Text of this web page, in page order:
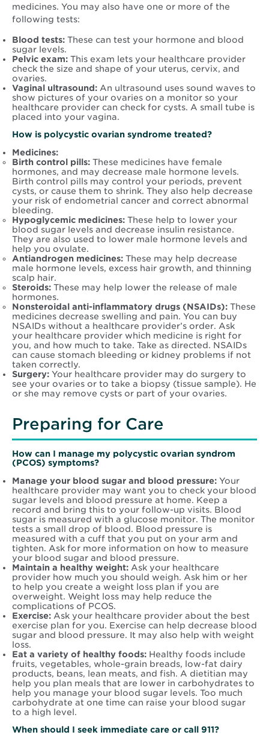
medicines. You may also have one or more of the
following tests:
Blood tests: These can test your hormone and blood
sugar levels.
Pelvic exam: This exam lets your healthcare provider
check the size and shape of your uterus, cervix, and
ovaries.
Vaginal ultrasound: An ultrasound uses sound waves to
show pictures of your ovaries on a monitor so your
healthcare provider can check for cysts. A small tube is
placed into your vagina.
How is polycystic ovarian syndrome treated?
Medicines:
Birth control pills: These medicines have female
hormones, and may decrease male hormone levels.
Birth control pills may control your periods, prevent
cysts, or cause them to shrink. They also help decrease
your risk of endometrial cancer and correct abnormal
bleeding.
Hypoglycemic medicines: These help to lower your
blood sugar levels and decrease insulin resistance.
They are also used to lower male hormone levels and
help you ovulate.
Antiandrogen medicines: These may help decrease
male hormone levels, excess hair growth, and thinning
scalp hair.
Steroids: These may help lower the release of male
hormones.
Nonsteroidal anti-inflammatory drugs (NSAIDs): These
medicines decrease swelling and pain. You can buy
NSAIDs without a healthcare provider’s order. Ask
your healthcare provider which medicine is right for
you, and how much to take. Take as directed. NSAIDs
can cause stomach bleeding or kidney problems if not
taken correctly.
Surgery: Your healthcare provider may do surgery to
see your ovaries or to take a biopsy (tissue sample). He
or she may remove cysts or part of your ovaries.
Preparing for Care
How can I manage my polycystic ovarian syndrom
(PCOS) symptoms?
Manage your blood sugar and blood pressure: Your
healthcare provider may want you to check your blood
sugar levels and blood pressure at home. Keep a
record and bring this to your follow-up visits. Blood
sugar is measured with a glucose monitor. The monitor
tests a small drop of blood. Blood pressure is
measured with a cuff that you put on your arm and
tighten. Ask for more information on how to measure
your blood sugar and blood pressure.
Maintain a healthy weight: Ask your healthcare
provider how much you should weigh. Ask him or her
to help you create a weight loss plan if you are
overweight. Weight loss may help reduce the
complications of PCOS.
Exercise: Ask your healthcare provider about the best
exercise plan for you. Exercise can help decrease blood
sugar and blood pressure. It may also help with weight
loss.
Eat a variety of healthy foods: Healthy foods include
fruits, vegetables, whole-grain breads, low-fat dairy
products, beans, lean meats, and fish. A dietitian may
help you plan meals that are lower in carbohydrates to
help you manage your blood sugar levels. Too much
carbohydrate at one time can raise your blood sugar
to a high level.
When should I seek immediate care or call 911?